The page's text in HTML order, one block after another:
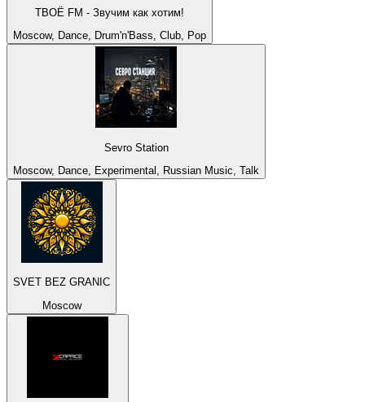
ТВОЁ FM - Звучим как хотим!
Moscow, Dance, Drum'n'Bass, Club, Pop
Sevro Station
Moscow, Dance, Experimental, Russian Music, Talk
SVET BEZ GRANIC
Moscow